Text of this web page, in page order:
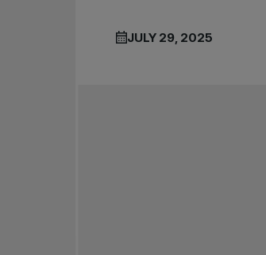
JULY 29, 2025